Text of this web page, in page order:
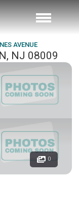
AVENUE
NJ 08009
0